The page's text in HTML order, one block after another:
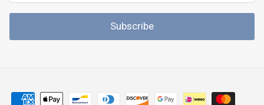
Subscribe